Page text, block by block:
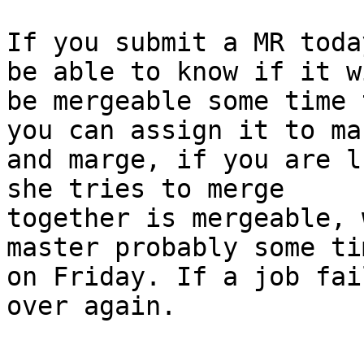
If you submit a MR
be able to know if it
be mergeable some
you can assign it to
and marge, if you are
she tries to merge
together is
master probably some
on Friday. If a job
over again.